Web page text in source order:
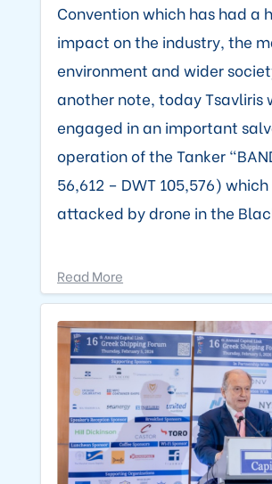
Convention which has had a
impact on the industry, the
environment and wider
another note, today Tsavliris
engaged in an important
operation of the Tanker
56,612 – DWT 105,576)
attacked by drone in the
Read More